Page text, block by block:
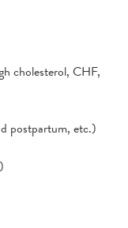
cholesterol, CHF,
postpartum, etc.)